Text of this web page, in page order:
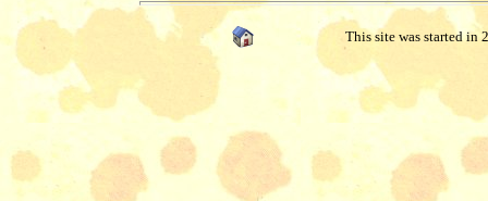
This site was started